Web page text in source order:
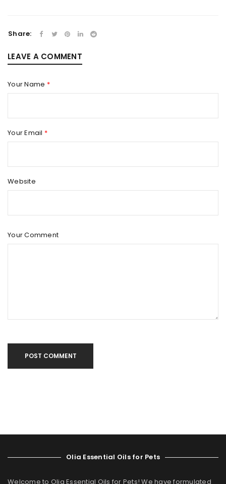
Share:
LEAVE A COMMENT
Your Name *
Your Email *
Website
Your Comment
POST COMMENT
Olia Essential Oils for Pets
Welcome to Olia Essential Oils for Pets! We have formulated